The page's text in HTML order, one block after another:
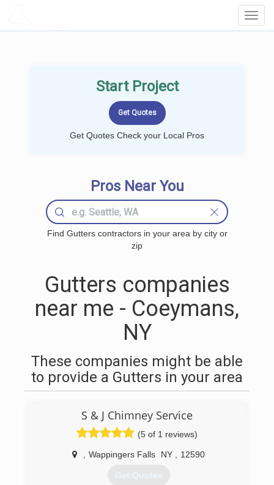
Start Project
Get Quotes Check your Local Pros
Pros Near You
Find Gutters contractors in your area by city or
zip
Gutters companies
near me - Coeymans,
NY
These companies might be able
to provide a Gutters in your area
S & J Chimney Service
(5 of 1 reviews)
Wappingers Falls NY 12590
Get Quotes